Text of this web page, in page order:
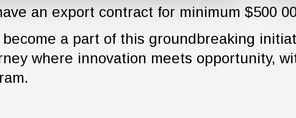
an export contract for minimum $500
a part of this groundbreaking
where innovation meets opportunity,